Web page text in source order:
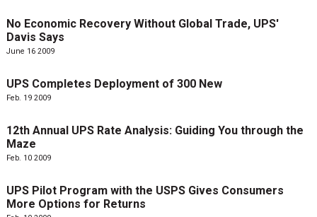
No Economic Recovery Without Global Trade, UPS'
Davis Says
June 16 2009
UPS Completes Deployment of 300 New
Feb. 19 2009
12th Annual UPS Rate Analysis: Guiding You through the
Maze
Feb. 10 2009
UPS Pilot Program with the USPS Gives Consumers
More Options for Returns